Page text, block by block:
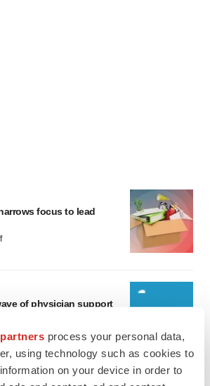
process your personal data,
using technology such as cookies to
on your device in order to
focus to lead
of physician support